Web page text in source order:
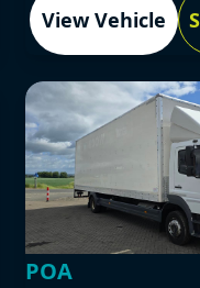
View Vehicle
POA